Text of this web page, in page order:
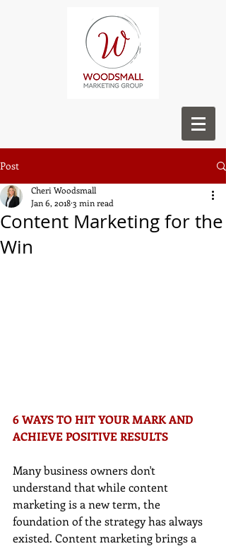
Post
Content Marketing for the
Win
Cheri Woodsmall
Jan 6, 20183 min read
6 WAYS TO HIT YOUR MARK AND
ACHIEVE POSITIVE RESULTS
Many business owners don't
understand that while content
marketing is a new term, the
foundation of the strategy has always
existed. Content marketing brings a